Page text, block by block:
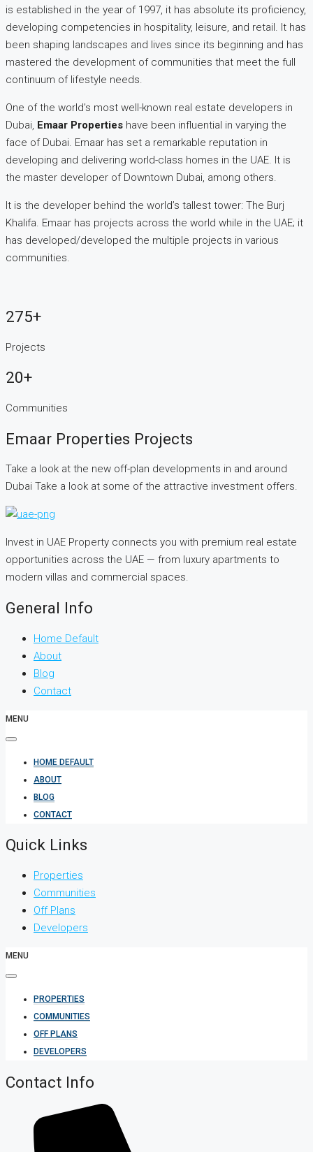
is established in the year of 1997, it has absolute its proficiency,
developing competencies in hospitality, leisure, and retail. It has
been shaping landscapes and lives since its beginning and has
mastered the development of communities that meet the full
continuum of lifestyle needs.
One of the world’s most well-known real estate developers in
Dubai, Emaar Properties have been influential in varying the
face of Dubai. Emaar has set a remarkable reputation in
developing and delivering world-class homes in the UAE. It is
the master developer of Downtown Dubai, among others.
It is the developer behind the world’s tallest tower: The Burj
Khalifa. Emaar has projects across the world while in the UAE; it
has developed/developed the multiple projects in various
communities.
275+
Projects
20+
Communities
Emaar Properties Projects
Take a look at the new off-plan developments in and around
Dubai Take a look at some of the attractive investment offers.
Invest in UAE Property connects you with premium real estate
opportunities across the UAE — from luxury apartments to
modern villas and commercial spaces.
General Info
Home Default
About
Blog
Contact
MENU
HOME DEFAULT
ABOUT
BLOG
CONTACT
Quick Links
Properties
Communities
Off Plans
Developers
MENU
PROPERTIES
COMMUNITIES
OFF PLANS
DEVELOPERS
Contact Info